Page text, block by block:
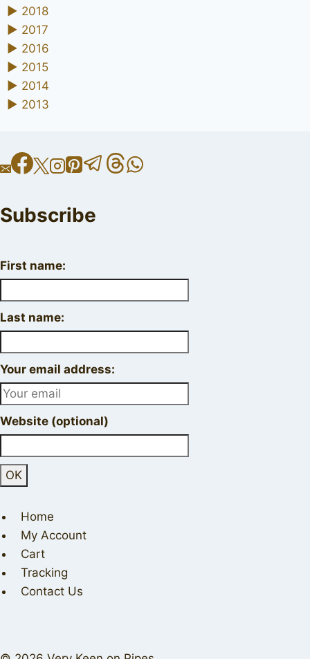
► 2018
► 2017
► 2016
► 2015
► 2014
► 2013
Subscribe
First name:
Last name:
Your email address:
Website (optional)
Home
My Account
Cart
Tracking
Contact Us